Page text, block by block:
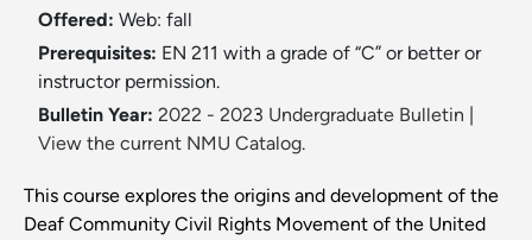
Offered: Web: fall
Prerequisites: EN 211 with a grade of “C” or better or
instructor permission.
Bulletin Year: 2022 - 2023 Undergraduate Bulletin
View the current NMU Catalog.
This course explores the origins and development of the
Deaf Community Civil Rights Movement of the United